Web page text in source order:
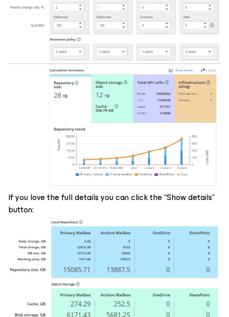
If you love the full details you can click the “Show details”
button: